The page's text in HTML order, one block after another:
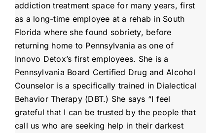
addiction treatment space for many years, first
as a long-time employee at a rehab in South
Florida where she found sobriety, before
returning home to Pennsylvania as one of
Innovo Detox’s first employees. She is a
Pennsylvania Board Certified Drug and Alcohol
Counselor is a specifically trained in Dialectical
Behavior Therapy (DBT.) She says “I feel
grateful that I can be trusted by the people that
call us who are seeking help in their darkest